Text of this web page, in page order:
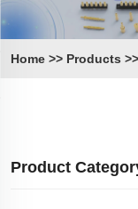
Home >> Products >>
Product